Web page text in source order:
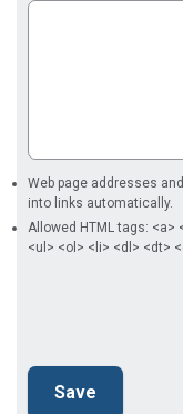
Web page addresses
into links automatically.
Allowed HTML tags:
<ul> <ol> <li> <dl> <dt>